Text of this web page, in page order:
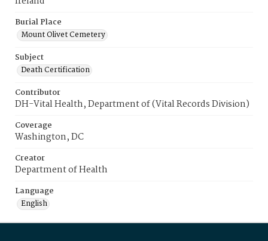
Burial Place
Mount Olivet Cemetery
Subject
Death Certification
Contributor
DH-Vital Health, Department of (Vital Records Division)
Coverage
Washington, DC
Creator
Department of Health
Language
English